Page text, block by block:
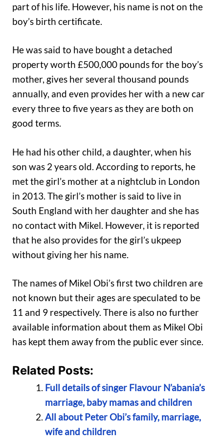
part of his life. However, his name is not on the
boy’s birth certificate.
He was said to have bought a detached
property worth £500,000 pounds for the boy’s
mother, gives her several thousand pounds
annually, and even provides her with a new car
every three to five years as they are both on
good terms.
He had his other child, a daughter, when his
son was 2 years old. According to reports, he
met the girl’s mother at a nightclub in London
in 2013. The girl’s mother is said to live in
South England with her daughter and she has
no contact with Mikel. However, it is reported
that he also provides for the girl’s ukpeep
without giving her his name.
The names of Mikel Obi’s first two children are
not known but their ages are speculated to be
11 and 9 respectively. There is also no further
available information about them as Mikel Obi
has kept them away from the public ever since.
Related Posts:
Full details of singer Flavour N’abania’s
marriage, baby mamas and children
All about Peter Obi’s family, marriage,
wife and children